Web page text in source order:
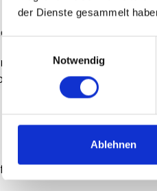
der Dienste gesammelt
Notwendig
Ablehnen
aluminium casing
is equipped with a specially
bracket (496HA) is
“non-motorised” cycles,